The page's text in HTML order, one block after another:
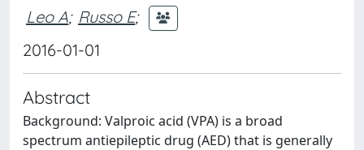
Leo A; Russo E;
2016-01-01
Abstract
Background: Valproic acid (VPA) is a broad
spectrum antiepileptic drug (AED) that is generally